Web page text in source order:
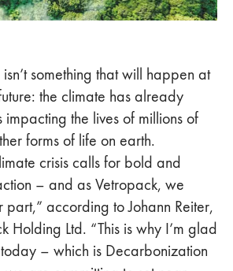
something that will happen at
the climate has already
impacting the lives of millions of
forms of life on earth.
crisis calls for bold and
– and as Vetropack, we
part,” according to Johann Reiter,
Holding Ltd. “This is why I’m glad
– which is Decarbonization